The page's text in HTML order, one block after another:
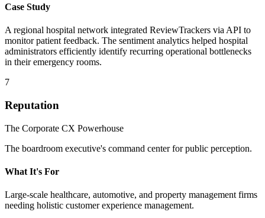
Case Study
A regional hospital network integrated ReviewTrackers via API to
monitor patient feedback. The sentiment analytics helped hospital
administrators efficiently identify recurring operational bottlenecks
in their emergency rooms.
7
Reputation
The Corporate CX Powerhouse
The boardroom executive's command center for public perception.
What It's For
Large-scale healthcare, automotive, and property management firms
needing holistic customer experience management.